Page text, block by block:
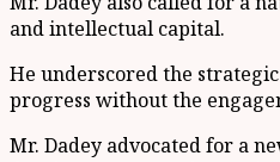
and intellectual capital.
He underscored the
progress without the
Mr. Dadey advocated for a